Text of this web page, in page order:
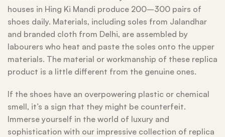
houses in Hing Ki Mandi produce 200–300 pairs of
shoes daily. Materials, including soles from Jalandhar
and branded cloth from Delhi, are assembled by
labourers who heat and paste the soles onto the upper
materials. The material or workmanship of these replica
product is a little different from the genuine ones.
If the shoes have an overpowering plastic or chemical
smell, it’s a sign that they might be counterfeit.
Immerse yourself in the world of luxury and
sophistication with our impressive collection of replica